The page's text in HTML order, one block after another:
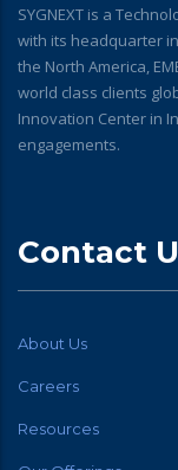
SYGNEXT is a
with its headquarter
the North America,
world class clients
Innovation Center in
engagements.
Contact
About Us
Careers
Resources